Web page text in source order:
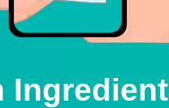
Ingredient